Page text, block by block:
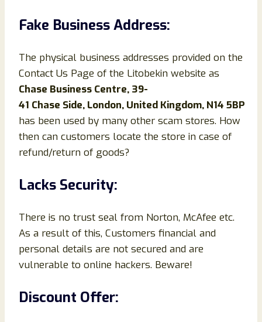
Fake Business Address:
The physical business addresses provided on the
Contact Us Page of the Litobekin website as
Chase Business Centre, 39-
41 Chase Side, London, United Kingdom, N14 5BP
has been used by many other scam stores. How
then can customers locate the store in case of
refund/return of goods?
Lacks Security:
There is no trust seal from Norton, McAfee etc.
As a result of this, Customers financial and
personal details are not secured and are
vulnerable to online hackers. Beware!
Discount Offer: